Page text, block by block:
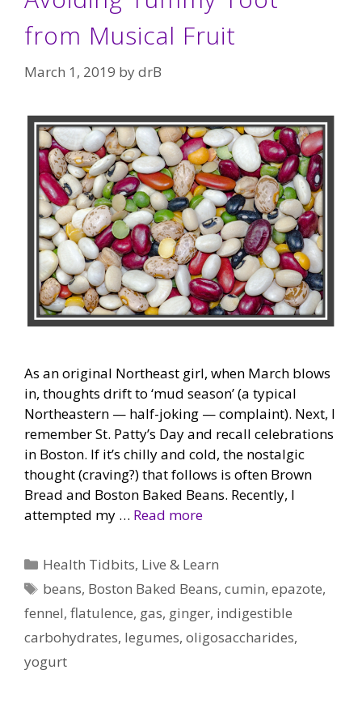
from Musical Fruit
March 1, 2019 bydrB
As an original Northeast girl, when March blows
in, thoughts drift to ‘mud season’ (a typical
Northeastern — half-joking — complaint). Next, I
remember St. Patty’s Day and recall celebrations
in Boston. If it’s chilly and cold, the nostalgic
thought (craving?) that follows is often Brown
Bread and Boston Baked Beans. Recently, I
attempted my … Read more
Categories
Health Tidbits, Live & Learn
Tags
beans, Boston Baked Beans,cumin,epazote,
fennel, flatulence, gas, ginger, indigestible
carbohydrates, legumes, oligosaccharides,
yogurt